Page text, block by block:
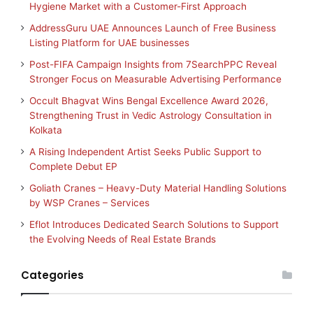
Hygiene Market with a Customer-First Approach
AddressGuru UAE Announces Launch of Free Business
Listing Platform for UAE businesses
Post-FIFA Campaign Insights from 7SearchPPC Reveal
Stronger Focus on Measurable Advertising Performance
Occult Bhagvat Wins Bengal Excellence Award 2026,
Strengthening Trust in Vedic Astrology Consultation in
Kolkata
A Rising Independent Artist Seeks Public Support to
Complete Debut EP
Goliath Cranes – Heavy-Duty Material Handling Solutions
by WSP Cranes – Services
Eflot Introduces Dedicated Search Solutions to Support
the Evolving Needs of Real Estate Brands
Categories